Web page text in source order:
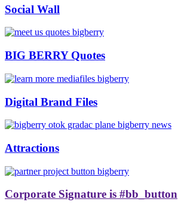
Social Wall
BIG BERRY Quotes
Digital Brand Files
Attractions
Corporate Signature is #bb_button